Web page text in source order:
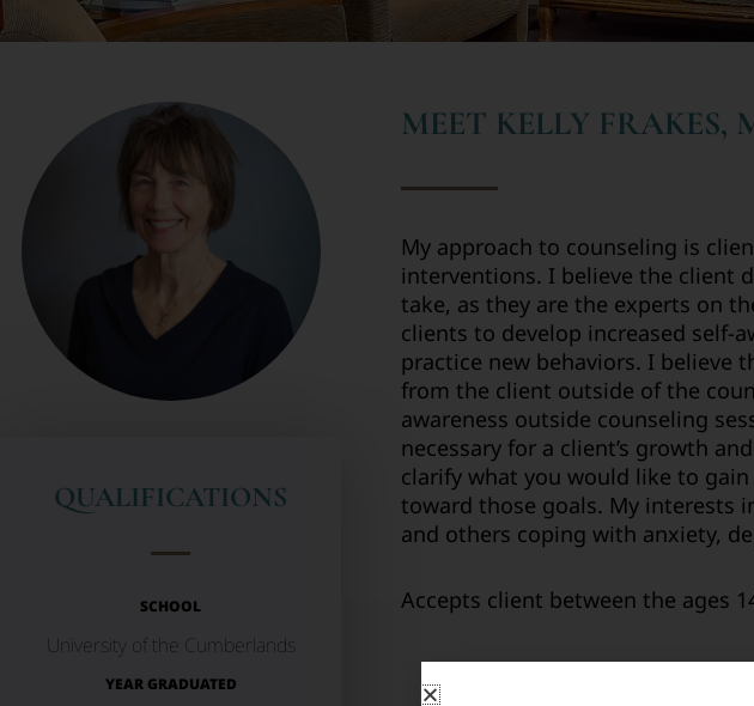
QUALIFICATIONS
SCHOOL
University of the Cumberlands
YEAR GRADUATED
MEET KELLY FRAKES,
My approach to counseling is
interventions. I believe the client
take, as they are the experts on
clients to develop increased self-
practice new behaviors. I believe
from the client outside of the
awareness outside counseling
necessary for a client’s growth
clarify what you would like to
toward those goals. My interests
and others coping with anxiety,
Accepts client between the ages